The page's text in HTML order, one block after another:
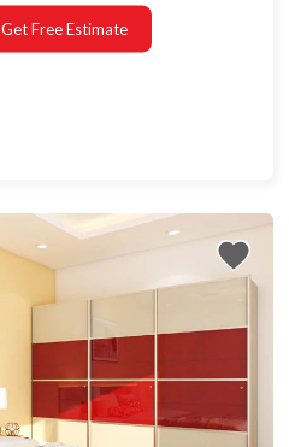
Get Free Estimate